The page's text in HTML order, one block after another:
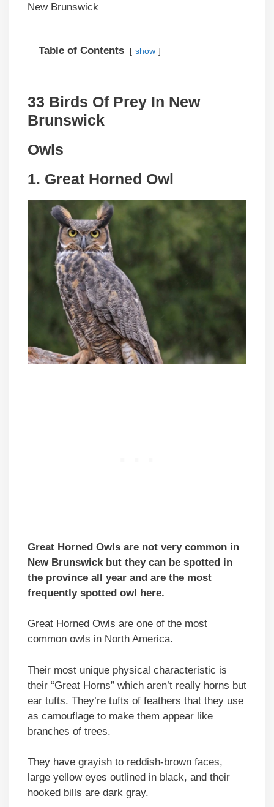
New Brunswick
Table of Contents show
33 Birds Of Prey In New
Brunswick
Owls
1. Great Horned Owl
Great Horned Owls are not very common in
New Brunswick but they can be spotted in
the province all year and are the most
frequently spotted owl here.
Great Horned Owls are one of the most
common owls in North America.
Their most unique physical characteristic is
their “Great Horns” which aren’t really horns but
ear tufts. They’re tufts of feathers that they use
as camouflage to make them appear like
branches of trees.
They have grayish to reddish-brown faces,
large yellow eyes outlined in black, and their
hooked bills are dark gray.